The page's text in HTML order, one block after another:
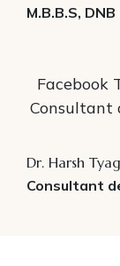
M.B.B.S,
Facebook
Consultant
Dr. Harsh
Consultant